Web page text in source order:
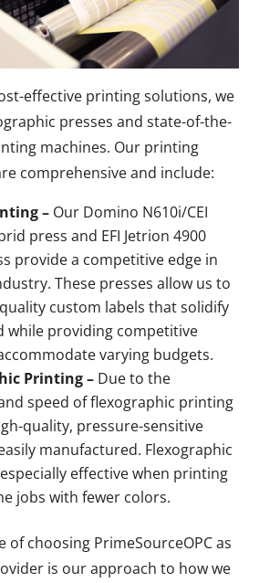
effective printing solutions, we
presses and state-of-the-
machines. Our printing
comprehensive and include:
– Our Domino N610i/CEI
press and EFI Jetrion 4900
provide a competitive edge in
These presses allow us to
custom labels that solidify
while providing competitive
varying budgets.
Printing – Due to the
speed of flexographic printing
quality, pressure-sensitive
manufactured. Flexographic
effective when printing
jobs with fewer colors.
of choosing PrimeSourceOPC as
is our approach to how we